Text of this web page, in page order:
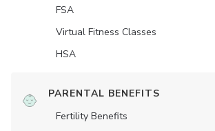
FSA
Virtual Fitness Classes
HSA
PARENTAL BENEFITS
Fertility Benefits